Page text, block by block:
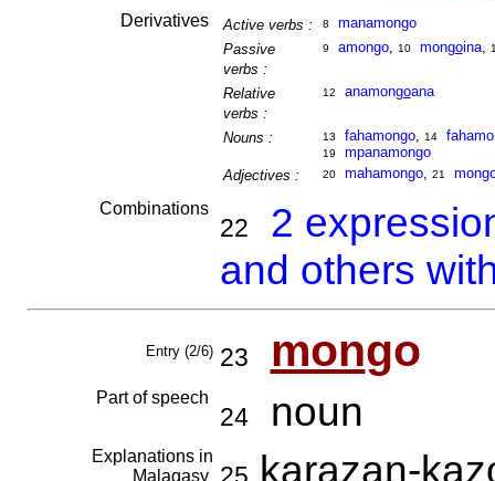
Derivatives Active verbs : 8
manamongo
Passive
verbs :
9 amongo, 10 mongoina,
Relative
verbs :
12 anamongoana
Nouns : 13 fahamongo, 14
19
mpanamongo
Adjectives :
20 mahamongo, 21
Combinations
22
2
and others
Entry (2/6) 23 mongo
Part of speech
24noun
Explanations in
Malagasy
karazan-